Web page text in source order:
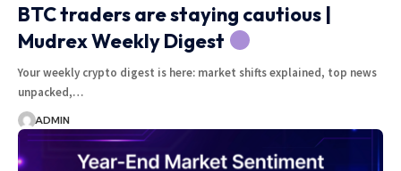
BTC traders are staying cautious |
Mudrex Weekly Digest
Your weekly crypto digest is here: market shifts explained, top news
unpacked,…
ADMIN